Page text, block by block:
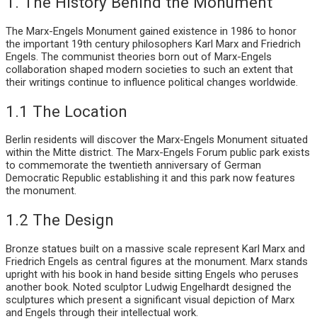
The Marx-Engels Monument gained existence in 1986 to honor
the important 19th century philosophers Karl Marx and Friedrich
Engels. The communist theories born out of Marx-Engels
collaboration shaped modern societies to such an extent that
their writings continue to influence political changes worldwide.
1.1 The Location
Berlin residents will discover the Marx-Engels Monument situated
within the Mitte district. The Marx-Engels Forum public park exists
to commemorate the twentieth anniversary of German
Democratic Republic establishing it and this park now features
the monument.
1.2 The Design
Bronze statues built on a massive scale represent Karl Marx and
Friedrich Engels as central figures at the monument. Marx stands
upright with his book in hand beside sitting Engels who peruses
another book. Noted sculptor Ludwig Engelhardt designed the
sculptures which present a significant visual depiction of Marx
and Engels through their intellectual work.